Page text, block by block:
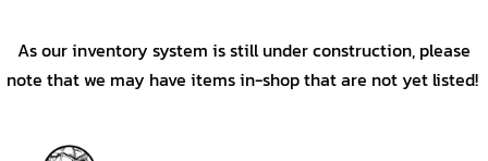
As our inventory system is still under construction, please
note that we may have items in-shop that are not yet listed!